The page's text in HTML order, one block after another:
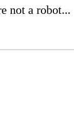
not a robot...